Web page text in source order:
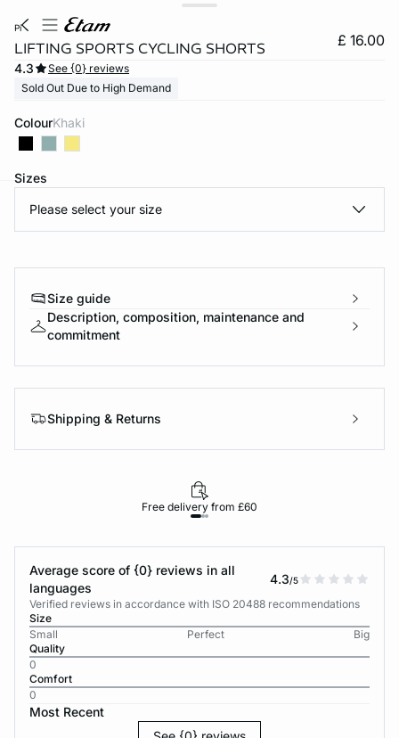
pi
LIFTING SPORTS CYCLING SHORTS £ 16.00
4.3
See {0} reviews
Sold Out Due to High Demand
Colour khaki
Sizes
Please select your size
Size guide
Description, composition, maintenance and
commitment
Shipping & Returns
Free delivery from £60
Average score of {0} reviews in all
languages
4.3/5
Verified reviews in accordance with ISO 20488 recommendations
Size
Small
Perfect
Big
Quality
0
Comfort
0
Most Recent